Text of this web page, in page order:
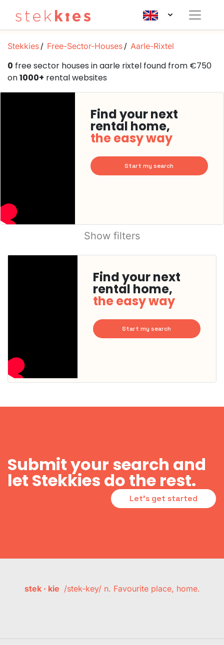
Stekkies Free-Sector-Houses Aarle-Rixtel
0 free sector houses in aarle rixtel found from €750
on1000+ rental websites
Find your next
rental home,
the easy way
Start my search
Show filters
Find your next
rental home,
the easy way
Start my search
Submit your search and
let Stekkies do the rest.
Let's get started
stek · kie /stek-key/ n. Favourite place, home.